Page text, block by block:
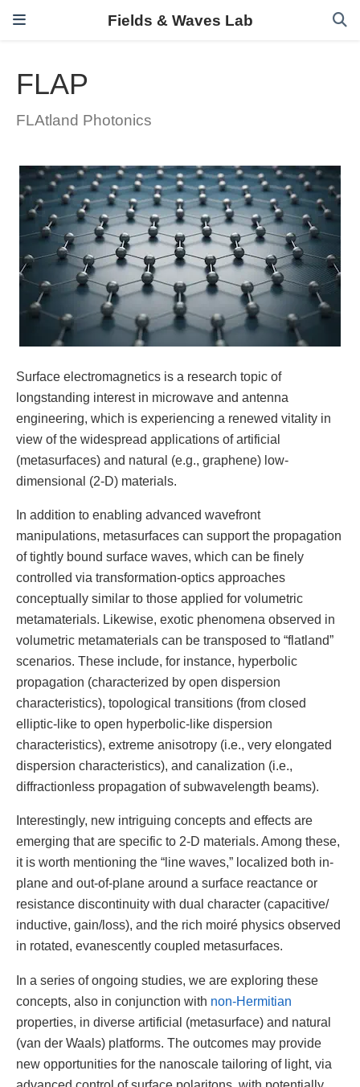
Fields & Waves Lab
FLAP
FLAtland Photonics
Surface electromagnetics is a research topic of
longstanding interest in microwave and antenna
engineering, which is experiencing a renewed vitality in
view of the widespread applications of artificial
(metasurfaces) and natural (e.g., graphene) low-
dimensional (2-D) materials.
In addition to enabling advanced wavefront
manipulations, metasurfaces can support the propagation
of tightly bound surface waves, which can be finely
controlled via transformation-optics approaches
conceptually similar to those applied for volumetric
metamaterials. Likewise, exotic phenomena observed in
volumetric metamaterials can be transposed to “flatland”
scenarios. These include, for instance, hyperbolic
propagation (characterized by open dispersion
characteristics), topological transitions (from closed
elliptic-like to open hyperbolic-like dispersion
characteristics), extreme anisotropy (i.e., very elongated
dispersion characteristics), and canalization (i.e.,
diffractionless propagation of subwavelength beams).
Interestingly, new intriguing concepts and effects are
emerging that are specific to 2-D materials. Among these,
it is worth mentioning the “line waves,” localized both in-
plane and out-of-plane around a surface reactance or
resistance discontinuity with dual character (capacitive/
inductive, gain/loss), and the rich moiré physics observed
in rotated, evanescently coupled metasurfaces.
In a series of ongoing studies, we are exploring these
concepts, also in conjunction with non-Hermitian
properties, in diverse artificial (metasurface) and natural
(van der Waals) platforms. The outcomes may provide
new opportunities for the nanoscale tailoring of light, via